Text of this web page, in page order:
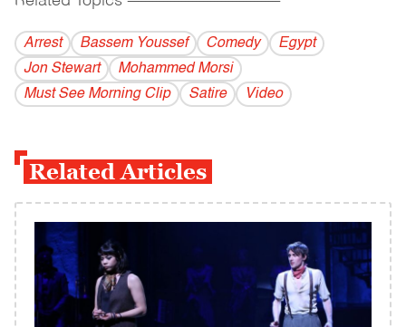
Arrest Bassem Youssef Comedy
Egypt
Jon Stewart
Mohammed Morsi
Must See Morning Clip
Satire Video
Related Articles